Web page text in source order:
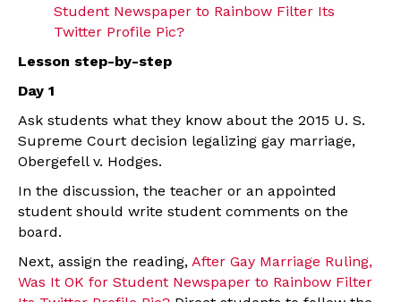
Student Newspaper to Rainbow Filter Its
Twitter Profile Pic?
Lesson step-by-step
Day 1
Ask students what they know about the 2015 U. S.
Supreme Court decision legalizing gay marriage,
Obergefell v. Hodges.
In the discussion, the teacher or an appointed
student should write student comments on the
board.
Next, assign the reading, After Gay Marriage Ruling,
Was It OK for Student Newspaper to Rainbow Filter